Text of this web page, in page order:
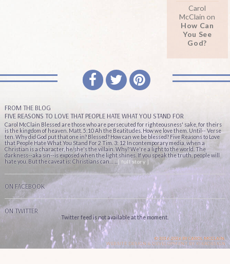
Carol
McClain on
How Can
You See
God?
FROM THE BLOG
FIVE REASONS TO LOVE THAT PEOPLE HATE WHAT YOU STAND FOR
Carol McClain Blessed are those who are persecuted for righteousness' sake, for theirs
is the kingdom of heaven. Matt. 5:10 Ah the Beatitudes. How we love them. Until-- Verse
ten. Why did God put that one in? Blessed? How can we be blessed? Five Reasons to Love
that People Hate What You Stand For 2 Tim. 3: 12 In contemporary media, when a
Christian is a character, he/she's the villain. Why? We're a light to the world. The
darkness--aka sin--is exposed when the light shines. If you speak the truth, people will
hate you. But the caveat is: Christians can… ...
[ full story ]
ON FACEBOOK
ON TWITTER
Twitter feed is not available at the moment.
© 2016-2026 BY CAROL MCCLAIN.
WEBSITE DESIGN & DEVELOPMENT BY KIKADESIGN